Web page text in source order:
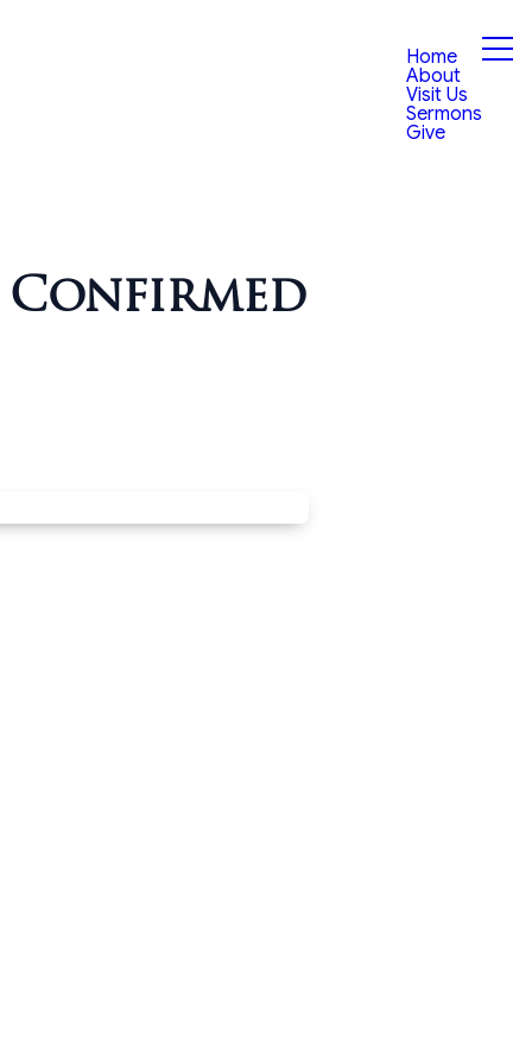
Home
About
Visit Us
Sermons
Give
Confirmed